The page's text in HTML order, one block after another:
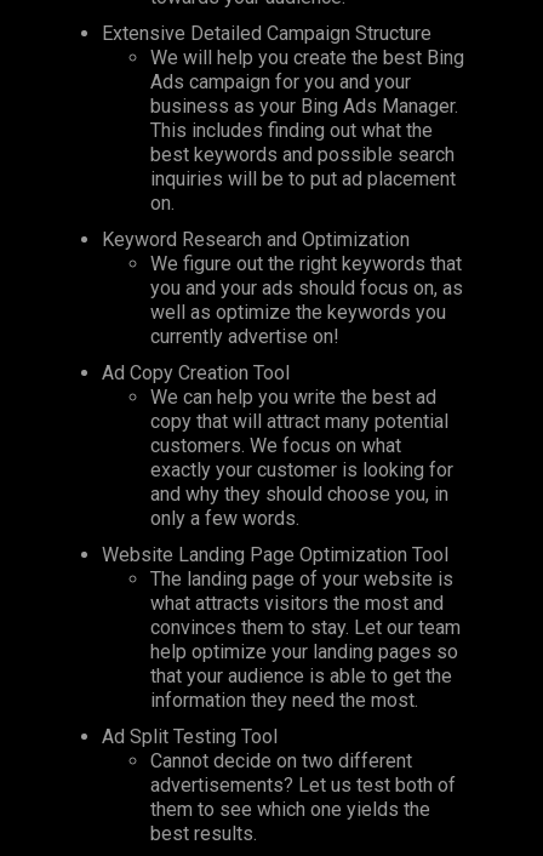
Extensive Detailed Campaign Structure
We will help you create the best Bing
Ads campaign for you and your
business as your Bing Ads Manager.
This includes finding out what the
best keywords and possible search
inquiries will be to put ad placement
on.
Keyword Research and Optimization
We figure out the right keywords that
you and your ads should focus on, as
well as optimize the keywords you
currently advertise on!
Ad Copy Creation Tool
We can help you write the best ad
copy that will attract many potential
customers. We focus on what
exactly your customer is looking for
and why they should choose you, in
only a few words.
Website Landing Page Optimization Tool
The landing page of your website is
what attracts visitors the most and
convinces them to stay. Let our team
help optimize your landing pages so
that your audience is able to get the
information they need the most.
Ad Split Testing Tool
Cannot decide on two different
advertisements? Let us test both of
them to see which one yields the
best results.